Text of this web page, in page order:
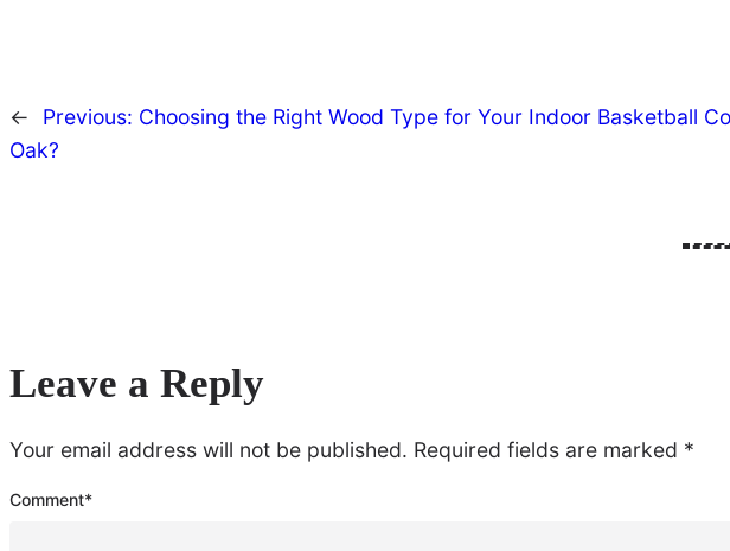
← Previous: Choosing the Right Wood Type for Your Indoor Basketball
Oak?
Leave a Reply
Your email address will not be published. Required fields are marked *
Comment*